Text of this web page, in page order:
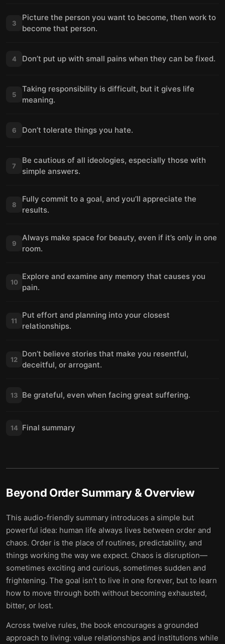
3
Picture the person you want to become, then work to
become that person.
4 Don’t put up with small pains when they can be fixed.
5
Taking responsibility is difficult, but it gives life
meaning.
6 Don’t tolerate things you hate.
7
Be cautious of all ideologies, especially those with
simple answers.
8
Fully commit to a goal, and you’ll appreciate the
results.
9
Always make space for beauty, even if it’s only in one
room.
10
Explore and examine any memory that causes you
pain.
11
Put effort and planning into your closest
relationships.
12
Don’t believe stories that make you resentful,
deceitful, or arrogant.
13 Be grateful, even when facing great suffering.
14 Final summary
Beyond OrderSummary & Overview
This audio-friendly summary introduces a simple but
powerful idea: human life always lives between order and
chaos. Order is the place of routines, predictability, and
things working the way we expect. Chaos is disruption—
sometimes exciting and curious, sometimes sudden and
frightening. The goal isn’t to live in one forever, but to learn
how to move through both without becoming exhausted,
bitter, or lost.
Across twelve rules, the book encourages a grounded
approach to living: value relationships and institutions while